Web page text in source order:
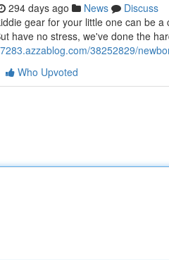
294 days ago News
Discuss
gear for your little one can be
have no stress, we've done the
38252829/
Who Upvoted